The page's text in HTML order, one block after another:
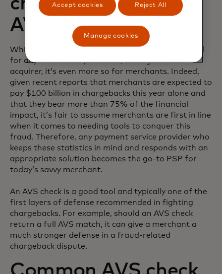
AVS
While preventing chargeback fraud is top-of-mind
for any credit card processor, issuing bank or
acquirer, it’s even more so for merchants. Indeed,
given recent reports that merchants are expected to
pay $100 billion in chargebacks this year alone and
that they bear more than 75% of the financial
impact, it’s fair to assume merchants are first in line
when it comes to needing tools to conquer this
fraud. Therefore, any payment service provider who
keeps these statistics in mind and responds with an
appropriate solution becomes the go-to PSP for
today’s savvy merchant.
An AVS check is a good tool and typically one of the
first layers of defense recommended in fighting
chargebacks. For example, should an AVS check
return a full AVS match, it can give a merchant a
much stronger defense in a fraud-related
chargeback dispute.
Accept cookies Reject All
Manage cookies